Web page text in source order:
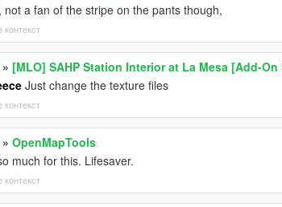
not a fan of the stripe on the pants though,
» [MLO] SAHP Station Interior at La Mesa [Add-On
Just change the texture files
» OpenMapTools
much for this. Lifesaver.